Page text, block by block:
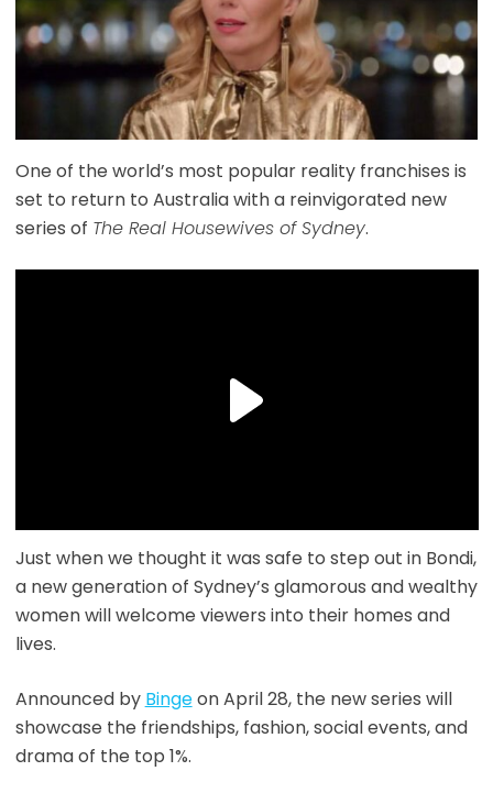
One of the world’s most popular reality franchises is
set to return to Australia with a reinvigorated new
series of The Real Housewives of Sydney.
Just when we thought it was safe to step out in Bondi,
a new generation of Sydney’s glamorous and wealthy
women will welcome viewers into their homes and
lives.
Announced by Bingeon April 28, the new series will
showcase the friendships, fashion, social events, and
drama of the top 1%.